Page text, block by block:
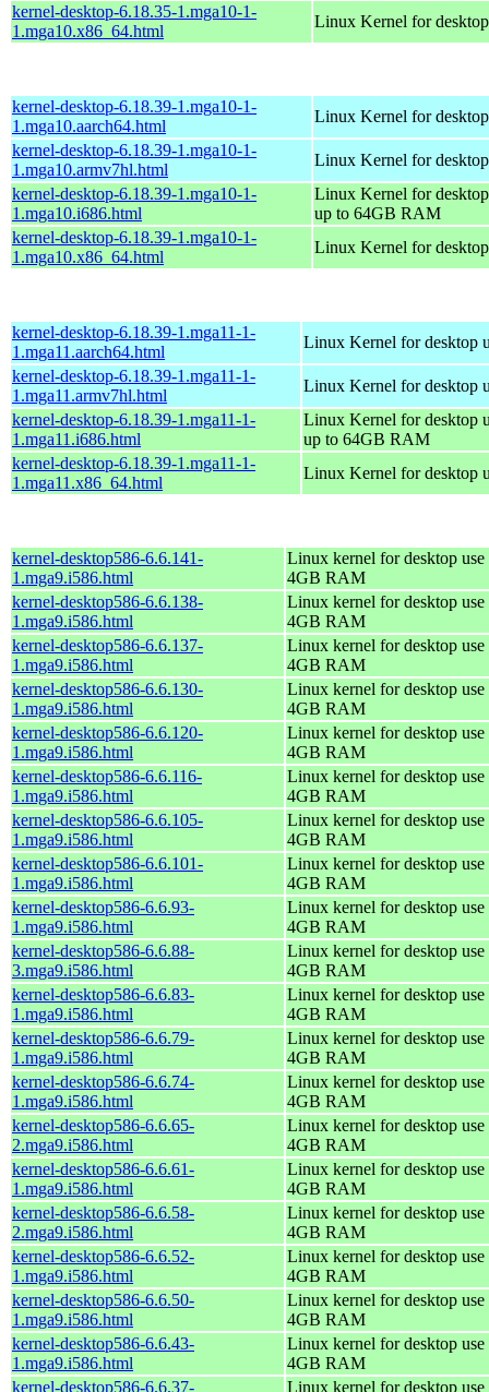
kernel-desktop-6.18.35-1.mga10-1-
1.mga10.x86_64.html
Linux Kernel for
kernel-desktop-6.18.39-1.mga10-1-
1.mga10.aarch64.html
Linux Kernel for
kernel-desktop-6.18.39-1.mga10-1-
1.mga10.armv7hl.html
Linux Kernel for
kernel-desktop-6.18.39-1.mga10-1-
1.mga10.i686.html
Linux Kernel for
up to 64GB RAM
kernel-desktop-6.18.39-1.mga10-1-
1.mga10.x86_64.html
Linux Kernel for
kernel-desktop-6.18.39-1.mga11-1-
1.mga11.aarch64.html
Linux Kernel for desktop
kernel-desktop-6.18.39-1.mga11-1-
1.mga11.armv7hl.html
Linux Kernel for desktop
kernel-desktop-6.18.39-1.mga11-1-
1.mga11.i686.html
Linux Kernel for desktop
up to 64GB RAM
kernel-desktop-6.18.39-1.mga11-1-
1.mga11.x86_64.html
Linux Kernel for desktop
kernel-desktop586-6.6.141-
1.mga9.i586.html
Linux kernel for desktop
4GB RAM
kernel-desktop586-6.6.138-
1.mga9.i586.html
Linux kernel for desktop
4GB RAM
kernel-desktop586-6.6.137-
1.mga9.i586.html
Linux kernel for desktop
4GB RAM
kernel-desktop586-6.6.130-
1.mga9.i586.html
Linux kernel for desktop
4GB RAM
kernel-desktop586-6.6.120-
1.mga9.i586.html
Linux kernel for desktop
4GB RAM
kernel-desktop586-6.6.116-
1.mga9.i586.html
Linux kernel for desktop
4GB RAM
kernel-desktop586-6.6.105-
1.mga9.i586.html
Linux kernel for desktop
4GB RAM
kernel-desktop586-6.6.101-
1.mga9.i586.html
Linux kernel for desktop
4GB RAM
kernel-desktop586-6.6.93-
1.mga9.i586.html
Linux kernel for desktop
4GB RAM
kernel-desktop586-6.6.88-
3.mga9.i586.html
Linux kernel for desktop
4GB RAM
kernel-desktop586-6.6.83-
1.mga9.i586.html
Linux kernel for desktop
4GB RAM
kernel-desktop586-6.6.79-
1.mga9.i586.html
Linux kernel for desktop
4GB RAM
kernel-desktop586-6.6.74-
1.mga9.i586.html
Linux kernel for desktop
4GB RAM
kernel-desktop586-6.6.65-
2.mga9.i586.html
Linux kernel for desktop
4GB RAM
kernel-desktop586-6.6.61-
1.mga9.i586.html
Linux kernel for desktop
4GB RAM
kernel-desktop586-6.6.58-
2.mga9.i586.html
Linux kernel for desktop
4GB RAM
kernel-desktop586-6.6.52-
1.mga9.i586.html
Linux kernel for desktop
4GB RAM
kernel-desktop586-6.6.50-
1.mga9.i586.html
Linux kernel for desktop
4GB RAM
kernel-desktop586-6.6.43-
1.mga9.i586.html
Linux kernel for desktop
4GB RAM
kernel-desktop586-6.6.37-
Linux kernel for desktop